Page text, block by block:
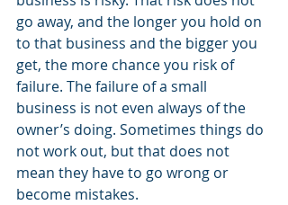
go away, and the longer you hold on
to that business and the bigger you
get, the more chance you risk of
failure. The failure of a small
business is not even always of the
owner’s doing. Sometimes things do
not work out, but that does not
mean they have to go wrong or
become mistakes.